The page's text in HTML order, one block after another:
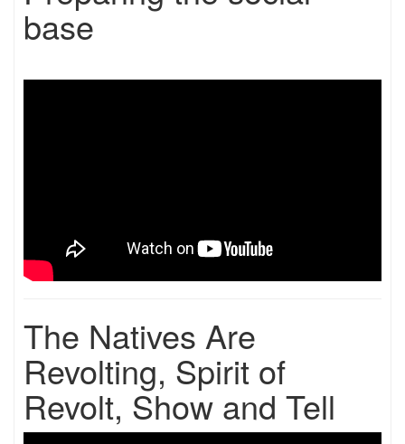
base
The Natives Are
Revolting, Spirit of
Revolt, Show and Tell